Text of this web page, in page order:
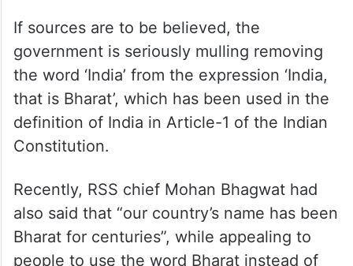
During this 13th session of 17th Lok Sabha
and 261st session of the Rajya Sabha, five
sittings are to be held from September 18-
22.
government is seriously mulling removing
the word ‘India’ from the expression ‘India,
that is Bharat’, which has been used in the
definition of India in Article-1 of the Indian